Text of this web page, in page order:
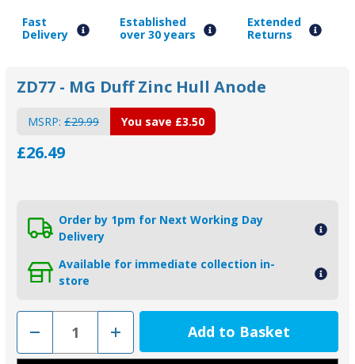
Fast
Delivery
Established
over 30 years
Extended
Returns
ZD77 - MG Duff Zinc Hull Anode
MSRP: £29.99
£26.49
You save £3.50
Order by 1pm for Next Working Day
Delivery
Available for immediate collection in-
store
Decrease
of
Increase
Quantity
of